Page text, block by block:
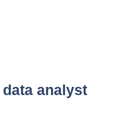
analyst